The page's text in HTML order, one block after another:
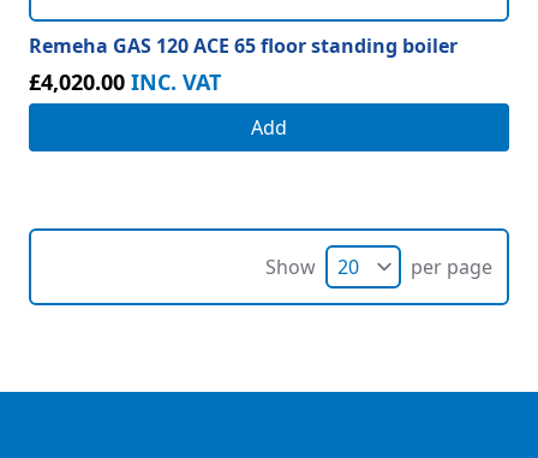
Remeha GAS 120 ACE 65 floor standing boiler
£4,020.00 INC. VAT
Add
Show per page